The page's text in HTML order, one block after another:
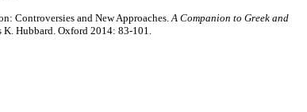
Controversies and New Approaches. A Companion to Greek and
Hubbard. Oxford 2014: 83-101.